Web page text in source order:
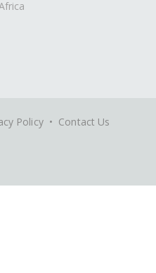
Policy• Contact Us